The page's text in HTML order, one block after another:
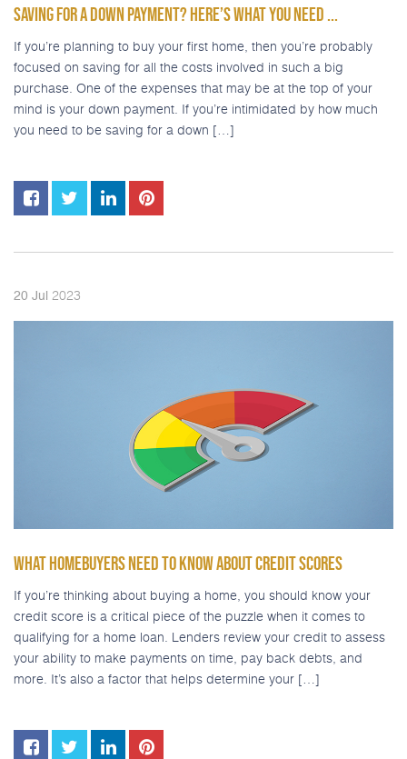
SAVING FOR A DOWN PAYMENT? HERE’S WHAT YOU NEED ...
If you’re planning to buy your first home, then you’re probably
focused on saving for all the costs involved in such a big
purchase. One of the expenses that may be at the top of your
mind is your down payment. If you’re intimidated by how much
you need to be saving for a down […]
20 Jul 2023
WHAT HOMEBUYERS NEED TO KNOW ABOUT CREDIT SCORES
If you’re thinking about buying a home, you should know your
credit score is a critical piece of the puzzle when it comes to
qualifying for a home loan. Lenders review your credit to assess
your ability to make payments on time, pay back debts, and
more. It’s also a factor that helps determine your […]